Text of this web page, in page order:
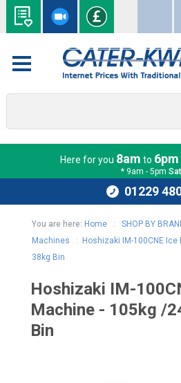
Here for you 8am to 6pm
* 9am - 5pm
01229
You are here: Home: SHOP BY
Machines :
Hoshizaki IM-100CNE
38kg Bin
Hoshizaki IM-
Machine - 105kg /
Bin